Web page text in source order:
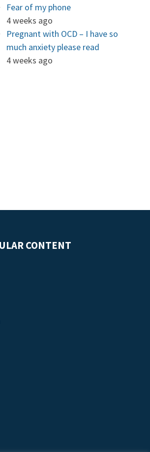
Fear of my phone
4 weeks ago
Pregnant with OCD – I have so
much anxiety please read
4 weeks ago
CONTENT